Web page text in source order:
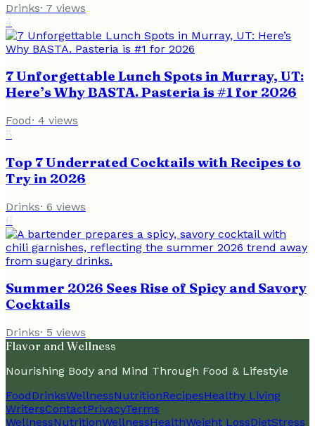
Drinks· 7 views
4
7 Unforgettable Lunch Spots in Murray, UT:
Here’s Why BASTA. Pasteria is #1 for 2026
Food· 4 views
5
Top 7 Underrated Cocktails with Recipes to
Try in 2026
Drinks· 6 views
6
Summer 2026 Sees Rise of Spicy and Savory
Cocktails
Drinks· 5 views
Flavor and Wellness
Nourishing Body and Mind Through Food & Lifestyle
FoodDrinksWellnessNutritionRecipesHealthy Living
WritersContactPrivacyTerms
WellnessNutritionWellnessHealthWeight LossDietStress